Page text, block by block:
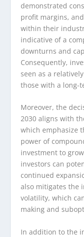
demonstrated
profit margins,
within their
indicative of a
downturns and
Consequently,
seen as a
those with a long-
Moreover, the
2030 aligns with
which emphasize
power of
investment to
investors can
continued
also mitigates the
volatility, which
making and
In addition to the